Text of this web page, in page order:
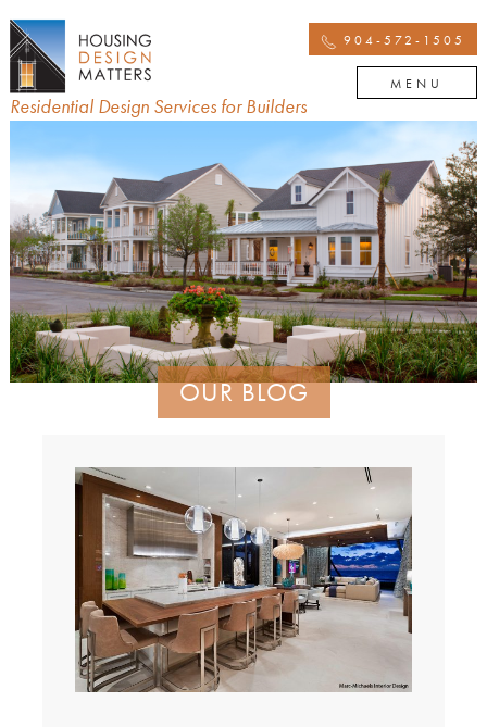
Residential Design Services for Builders
904-572-1505
MENU
OUR BLOG